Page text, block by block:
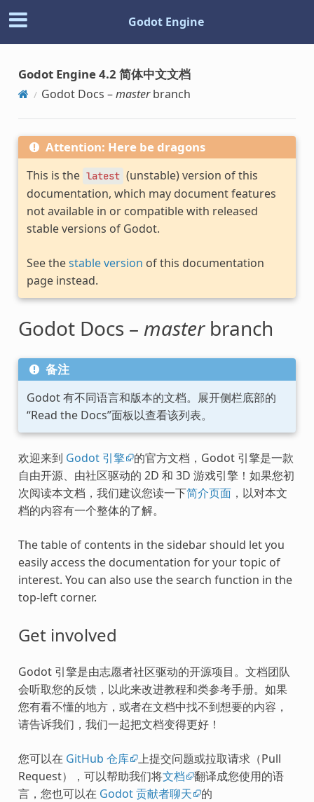
Godot Engine
Godot Engine 4.2 简体中文文档
Godot Docs –masterbranch
Attention: Here be dragons
This is the latest (unstable) version of this
documentation, which may document features
not available in or compatible with released
stable versions of Godot.
See thestable version of this documentation
page instead.
Godot Docs – masterbranch
备注
Godot 有不同语言和版本的文档。展开侧栏底部的
“Read the Docs”面板以查看该列表。
欢迎来到 Godot 引擎 的官方文档，Godot 引擎是一款
自由开源、由社区驱动的 2D 和 3D 游戏引擎！如果您初
次阅读本文档，我们建议您读一下简介页面，以对本文
档的内容有一个整体的了解。
The table of contents in the sidebar should let you
easily access the documentation for your topic of
interest. You can also use the search function in the
top-left corner.
Get involved
Godot 引擎是由志愿者社区驱动的开源项目。文档团队
会听取您的反馈，以此来改进教程和类参考手册。如果
您有看不懂的地方，或者在文档中找不到想要的内容，
请告诉我们，我们一起把文档变得更好！
您可以在 GitHub 仓库 上提交问题或拉取请求（Pull
Request），可以帮助我们将文档
翻译成您使用的语
言，您也可以在 Godot 贡献者聊天 的